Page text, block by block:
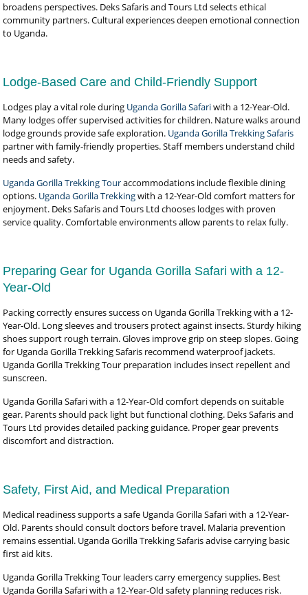
broadens perspectives. Deks Safaris and Tours Ltd selects ethical
community partners. Cultural experiences deepen emotional connection
to Uganda.
Lodge-Based Care and Child-Friendly Support
Lodges play a vital role during Uganda Gorilla Safariwith a 12-Year-Old.
Many lodges offer supervised activities for children. Nature walks around
lodge grounds provide safe exploration. Uganda Gorilla Trekking Safaris
partner with family-friendly properties. Staff members understand child
needs and safety.
Uganda Gorilla Trekking Touraccommodations include flexible dining
options. Uganda Gorilla Trekkingwith a 12-Year-Old comfort matters for
enjoyment. Deks Safaris and Tours Ltd chooses lodges with proven
service quality. Comfortable environments allow parents to relax fully.
Preparing Gear for Uganda Gorilla Safari with a 12-
Year-Old
Packing correctly ensures success on Uganda Gorilla Trekking with a 12-
Year-Old. Long sleeves and trousers protect against insects. Sturdy hiking
shoes support rough terrain. Gloves improve grip on steep slopes. Going
for Uganda Gorilla Trekking Safaris recommend waterproof jackets.
Uganda Gorilla Trekking Tour preparation includes insect repellent and
sunscreen.
Uganda Gorilla Safari with a 12-Year-Old comfort depends on suitable
gear. Parents should pack light but functional clothing. Deks Safaris and
Tours Ltd provides detailed packing guidance. Proper gear prevents
discomfort and distraction.
Safety, First Aid, and Medical Preparation
Medical readiness supports a safe Uganda Gorilla Safari with a 12-Year-
Old. Parents should consult doctors before travel. Malaria prevention
remains essential. Uganda Gorilla Trekking Safaris advise carrying basic
first aid kits.
Uganda Gorilla Trekking Tour leaders carry emergency supplies. Best
Uganda Gorilla Safari with a 12-Year-Old safety planning reduces risk.